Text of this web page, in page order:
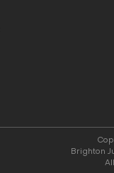
Brighton